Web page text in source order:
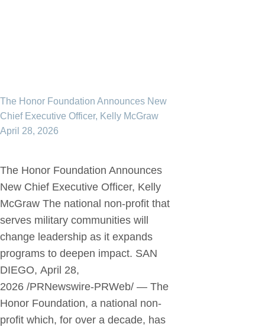
The Honor Foundation Announces New
Chief Executive Officer, Kelly McGraw
April 28, 2026
The Honor Foundation Announces
New Chief Executive Officer, Kelly
McGraw The national non-profit that
serves military communities will
change leadership as it expands
programs to deepen impact. SAN
DIEGO, April 28,
2026 /PRNewswire-PRWeb/ — The
Honor Foundation, a national non-
profit which, for over a decade, has